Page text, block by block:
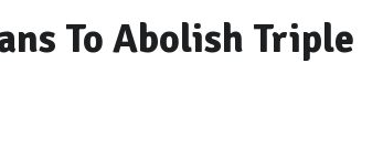
To Abolish Triple